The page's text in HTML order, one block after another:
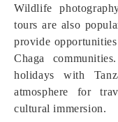
Wildlife
tours are also
provide
Chaga
holidays with
atmosphere for
cultural immersion.